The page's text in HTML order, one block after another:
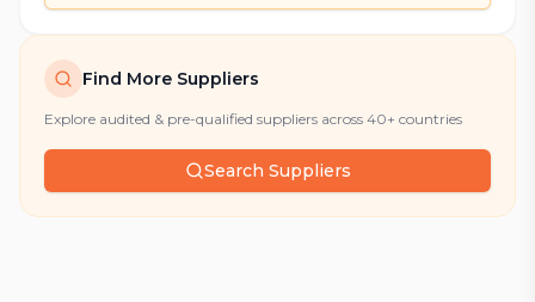
Find More Suppliers
Explore audited & pre-qualified suppliers across 40+ countries
Search Suppliers